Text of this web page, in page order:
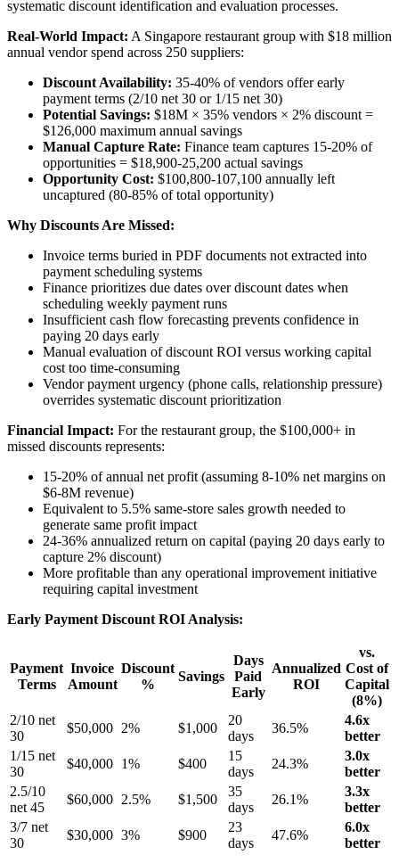
systematic discount identification and evaluation processes.
Real-World Impact: A Singapore restaurant group with $18 million
annual vendor spend across 250 suppliers:
Discount Availability: 35-40% of vendors offer early
payment terms (2/10 net 30 or 1/15 net 30)
Potential Savings: $18M × 35% vendors × 2% discount =
$126,000 maximum annual savings
Manual Capture Rate: Finance team captures 15-20% of
opportunities = $18,900-25,200 actual savings
Opportunity Cost: $100,800-107,100 annually left
uncaptured (80-85% of total opportunity)
Why Discounts Are Missed:
Invoice terms buried in PDF documents not extracted into
payment scheduling systems
Finance prioritizes due dates over discount dates when
scheduling weekly payment runs
Insufficient cash flow forecasting prevents confidence in
paying 20 days early
Manual evaluation of discount ROI versus working capital
cost too time-consuming
Vendor payment urgency (phone calls, relationship pressure)
overrides systematic discount prioritization
Financial Impact: For the restaurant group, the $100,000+ in
missed discounts represents:
15-20% of annual net profit (assuming 8-10% net margins on
$6-8M revenue)
Equivalent to 5.5% same-store sales growth needed to
generate same profit impact
24-36% annualized return on capital (paying 20 days early to
capture 2% discount)
More profitable than any operational improvement initiative
requiring capital investment
Early Payment Discount ROI Analysis:
Payment
Terms
Invoice
Amount
Discount
%
Savings
Days
Paid
Early
Annualized
ROI
vs.
Cost of
Capital
(8%)
2/10 net
30
$50,000 2% $1,000
20
days
36.5%
4.6x
better
1/15 net
30
$40,000 1% $400
15
days
24.3%
3.0x
better
2.5/10
net 45
$60,000 2.5% $1,500
35
days
26.1%
3.3x
better
3/7 net
30
$30,000 3% $900
23
days
47.6%
6.0x
better